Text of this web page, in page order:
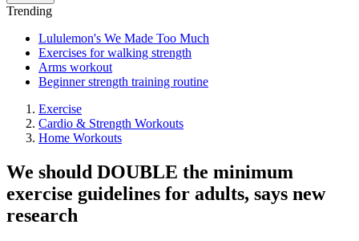
Trending
Lululemon's We Made Too Much
Exercises for walking strength
Arms workout
Beginner strength training routine
Exercise
Cardio & Strength Workouts
Home Workouts
We should DOUBLE the minimum
exercise guidelines for adults, says new
research